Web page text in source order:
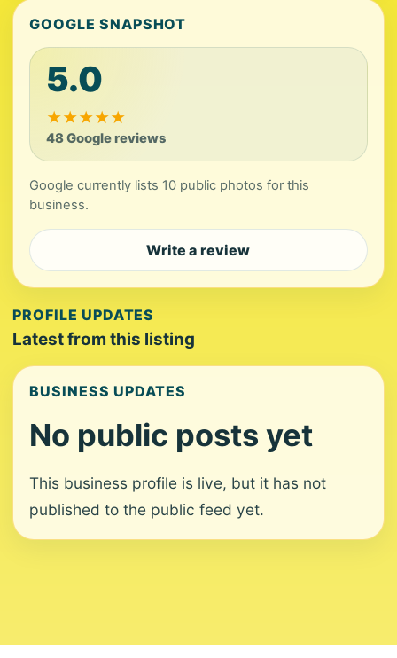
GOOGLE SNAPSHOT
5.0
★★★★★
48 Google reviews
Google currently lists 10 public photos for this
business.
Write a review
PROFILE UPDATES
Latest from this listing
BUSINESS UPDATES
No public posts yet
This business profile is live, but it has not
published to the public feed yet.